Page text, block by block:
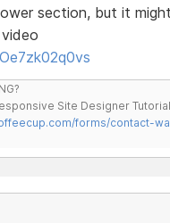
section, but it
Site Designer
forms/contact-